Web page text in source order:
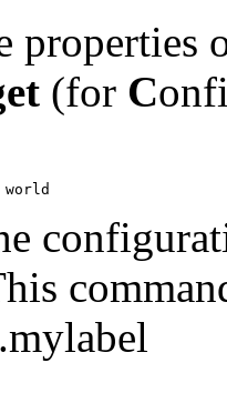
properties
(for C